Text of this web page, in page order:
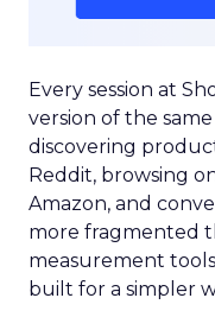
Every session at
version of the
discovering
Reddit, browsing
Amazon, and
more fragmented
measurement
built for a simpler